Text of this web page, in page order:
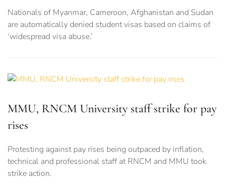
Nationals of Myanmar, Cameroon, Afghanistan and Sudan
are automatically denied student visas based on claims of
‘widespread visa abuse.’
MMU, RNCM University staff strike for pay
rises
Protesting against pay rises being outpaced by inflation,
technical and professional staff at RNCM and MMU took
strike action.